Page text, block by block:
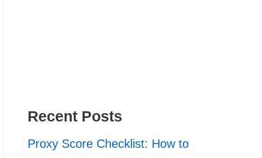
Recent Posts
Proxy Score Checklist: How to